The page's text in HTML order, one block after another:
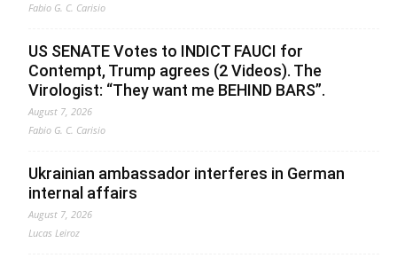
Fabio G. C. Carisio
US SENATE Votes to INDICT FAUCI for
Contempt, Trump agrees (2 Videos). The
Virologist: “They want me BEHIND BARS”.
August 7, 2026
Fabio G. C. Carisio
Ukrainian ambassador interferes in German
internal affairs
August 7, 2026
Lucas Leiroz